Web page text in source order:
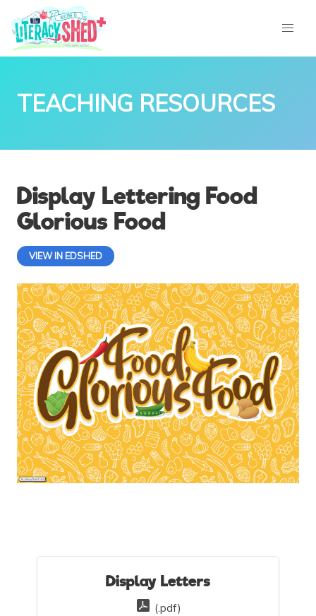
TEACHING RESOURCES
Display Lettering Food
Glorious Food
VIEW IN EDSHED
Display Letters
(.pdf)